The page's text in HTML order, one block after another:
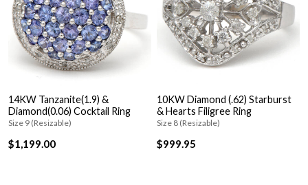
14KW Tanzanite(1.9) &
Diamond(0.06) Cocktail Ring
Size 9 (Resizable)
$1,199.00
10KW Diamond (.62) Starburst
& Hearts Filigree Ring
Size 8 (Resizable)
$999.95